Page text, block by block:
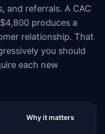
and referrals. A CAC
produces a
relationship. That
you should
each new
Why it matters